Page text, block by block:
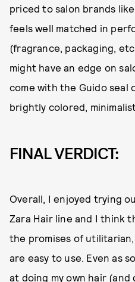
priced to salon brands
feels well matched in
(fragrance, packaging,
might have an edge on
come with the Guido seal
brightly colored,
FINAL VERDICT:
Overall, I enjoyed trying
Zara Hair line and I think
the promises of
are easy to use. Even as
at doing my own hair (and